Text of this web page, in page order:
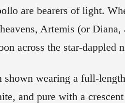
are bearers of light.
Artemis (or
across the star-dappled
wearing a full-
and pure with a